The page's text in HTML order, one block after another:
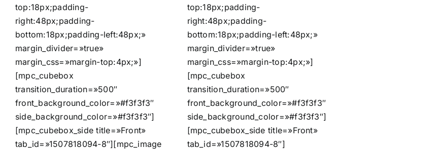
top:18px;padding-
right:48px;padding-
bottom:18px;padding-left:48px;»
margin_divider=»true»
margin_css=»margin-top:4px;»]
[mpc_cubebox
transition_duration=»500″
front_background_color=»#f3f3f3″
side_background_color=»#f3f3f3″]
[mpc_cubebox_side title=»Front»
tab_id=»1507818094-8″][mpc_image
top:18px;padding-
right:48px;padding-
bottom:18px;padding-left:48px;»
margin_divider=»true»
margin_css=»margin-top:4px;»]
[mpc_cubebox
transition_duration=»500″
front_background_color=»#f3f3f3″
side_background_color=»#f3f3f3″]
[mpc_cubebox_side title=»Front»
tab_id=»1507818094-8″]